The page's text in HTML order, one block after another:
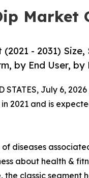
Market
- 2031)
by End User,
STATES, July 6,
2021 and is
diseases
about health &
classic segment